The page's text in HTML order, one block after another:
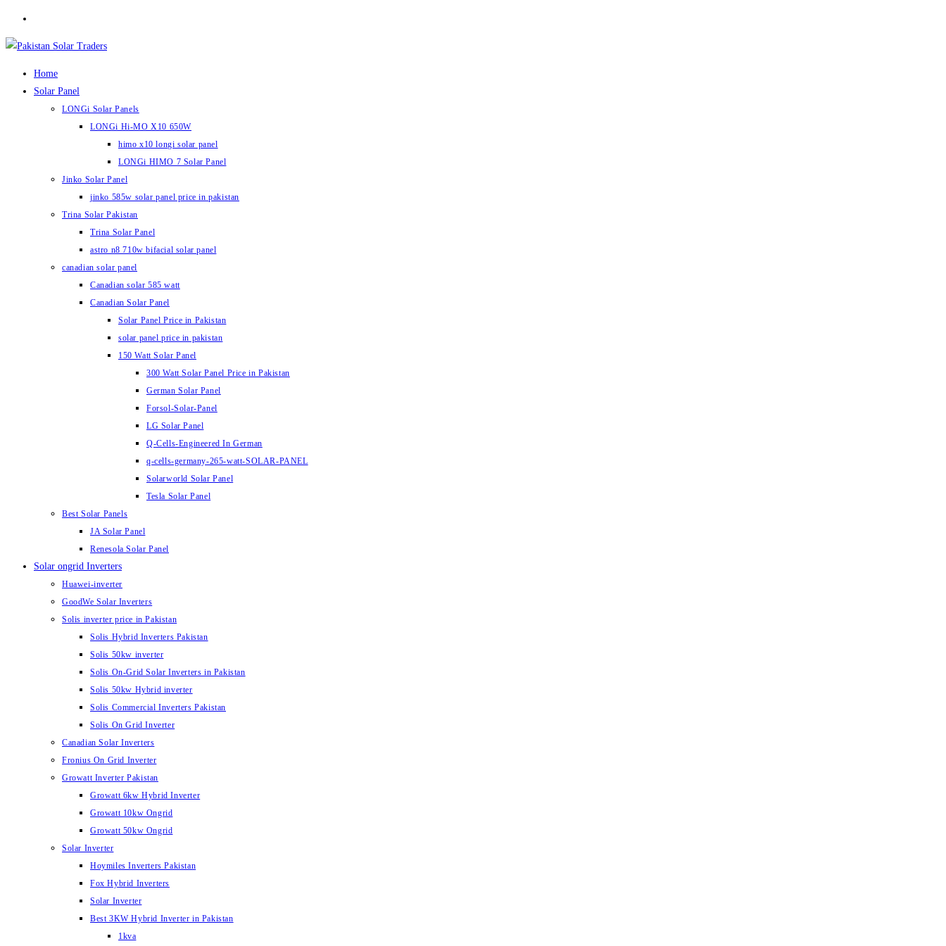
to
content
Home
Solar Panel
LONGi Solar Panels
LONGi Hi-MO X10 650W
himo x10 longi solar panel
LONGi HIMO 7 Solar Panel
Jinko Solar Panel
jinko 585w solar panel price in pakistan
Trina Solar Pakistan
Trina Solar Panel
astro n8 710w bifacial solar panel
canadian solar panel
Canadian solar 585 watt
Canadian Solar Panel
Solar Panel Price in Pakistan
solar panel price in pakistan
150 Watt Solar Panel
300 Watt Solar Panel Price in Pakistan
German Solar Panel
Forsol-Solar-Panel
LG Solar Panel
Q-Cells-Engineered In German
q-cells-germany-265-watt-SOLAR-PANEL
Solarworld Solar Panel
Tesla Solar Panel
Best Solar Panels
JA Solar Panel
Renesola Solar Panel
Solar ongrid Inverters
Huawei-inverter
GoodWe Solar Inverters
Solis inverter price in Pakistan
Solis Hybrid Inverters Pakistan
Solis 50kw inverter
Solis On-Grid Solar Inverters in Pakistan
Solis 50kw Hybrid inverter
Solis Commercial Inverters Pakistan
Solis On Grid Inverter
Canadian Solar Inverters
Fronius On Grid Inverter
Growatt Inverter Pakistan
Growatt 6kw Hybrid Inverter
Growatt 10kw Ongrid
Growatt 50kw Ongrid
Solar Inverter
Hoymiles Inverters Pakistan
Fox Hybrid Inverters
Solar Inverter
Best 3KW Hybrid Inverter in Pakistan
1kva